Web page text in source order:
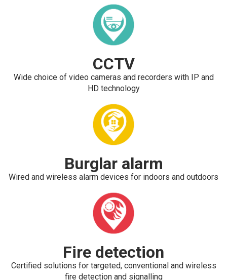
CCTV
Wide choice of video cameras and recorders with IP and
HD technology
Burglar alarm
Wired and wireless alarm devices for indoors and outdoors
Fire detection
Certified solutions for targeted, conventional and wireless
fire detection and signalling